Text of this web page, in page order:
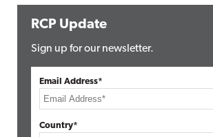
RCP Update
Sign up for our newsletter.
Email Address*
Country*